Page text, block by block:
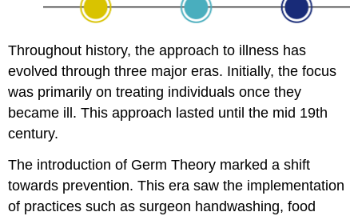
List
List
Attribution
Throughout history, the approach to illness has
evolved through three major eras. Initially, the focus
was primarily on treating individuals once they
became ill. This approach lasted until the mid 19th
century.
The introduction of Germ Theory marked a shift
towards prevention. This era saw the implementation
of practices such as surgeon handwashing, food